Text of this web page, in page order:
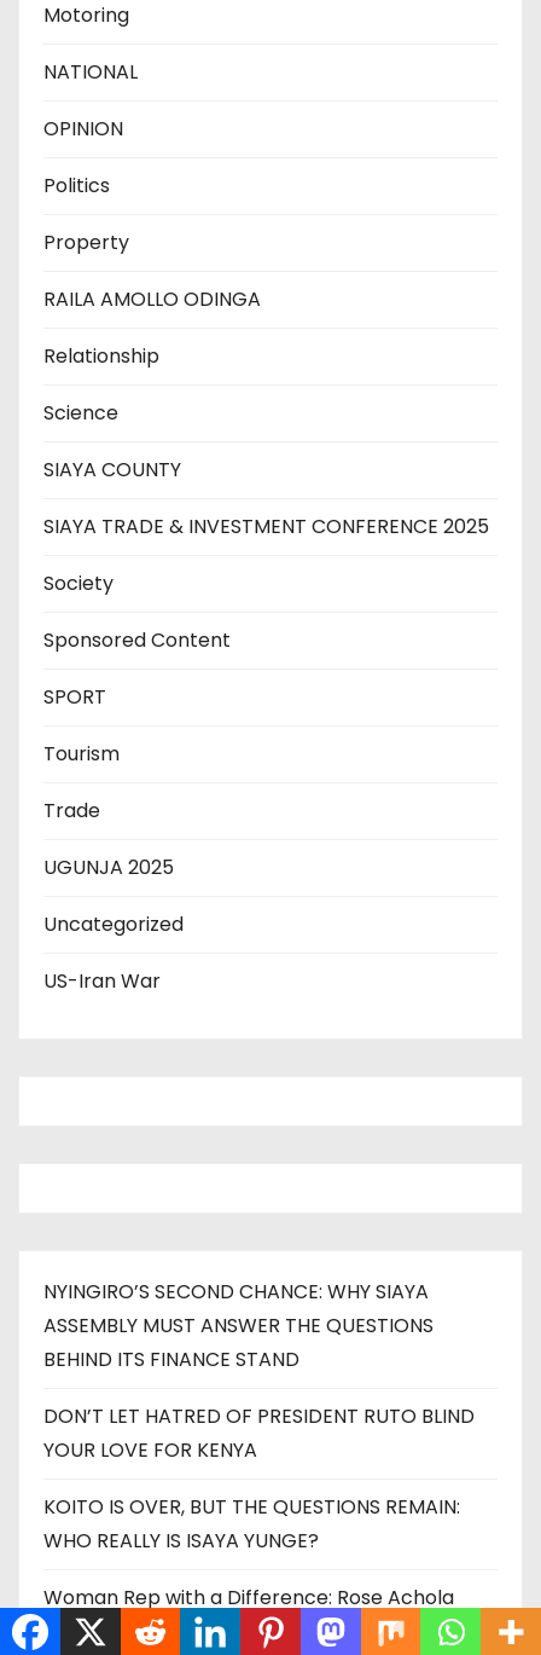
Motoring
NATIONAL
OPINION
Politics
Property
RAILA AMOLLO ODINGA
Relationship
Science
SIAYA COUNTY
SIAYA TRADE & INVESTMENT CONFERENCE 2025
Society
Sponsored Content
SPORT
Tourism
Trade
UGUNJA 2025
Uncategorized
US-Iran War
NYINGIRO’S SECOND CHANCE: WHY SIAYA
ASSEMBLY MUST ANSWER THE QUESTIONS
BEHIND ITS FINANCE STAND
DON’T LET HATRED OF PRESIDENT RUTO BLIND
YOUR LOVE FOR KENYA
KOITO IS OVER, BUT THE QUESTIONS REMAIN:
WHO REALLY IS ISAYA YUNGE?
Woman Rep with a Difference: Rose Achola
Kisero Unveils a Bold Blueprint to Transform